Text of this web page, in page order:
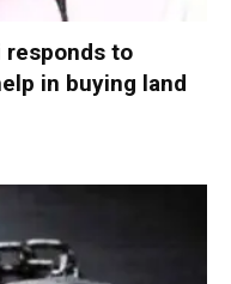
responds to
in buying land